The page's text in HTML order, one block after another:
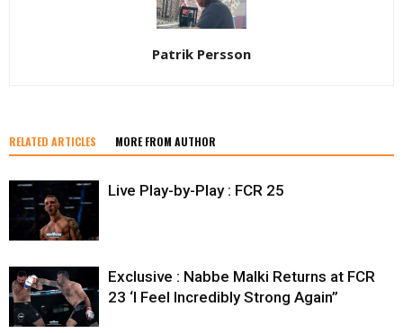
Patrik Persson
RELATED ARTICLES MORE FROM AUTHOR
Live Play-by-Play : FCR 25
Exclusive : Nabbe Malki Returns at FCR
23 ‘I Feel Incredibly Strong Again”